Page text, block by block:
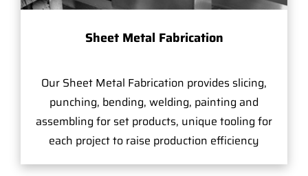
Sheet Metal Fabrication
Our Sheet Metal Fabrication provides slicing,
punching, bending, welding, painting and
assembling for set products, unique tooling for
each project to raise production efficiency